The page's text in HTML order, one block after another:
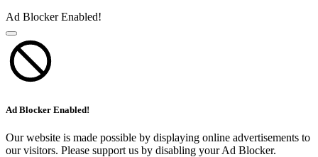
Ad Blocker Enabled!
Ad Blocker Enabled!
Our website is made possible by displaying online advertisements to
our visitors. Please support us by disabling your Ad Blocker.